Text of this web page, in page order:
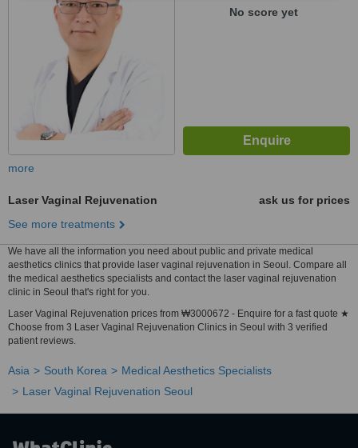
No score yet
more
Laser Vaginal Rejuvenation
ask us for prices
See more treatments
We have all the information you need about public and private medical
aesthetics clinics that provide laser vaginal rejuvenation in Seoul. Compare all
the medical aesthetics specialists and contact the laser vaginal rejuvenation
clinic in Seoul that's right for you.
Laser Vaginal Rejuvenation prices from ₩3000672 - Enquire for a fast quote ★
Choose from 3 Laser Vaginal Rejuvenation Clinics in Seoul with 3 verified
patient reviews.
Asia South Korea
Medical Aesthetics Specialists
Laser Vaginal Rejuvenation Seoul